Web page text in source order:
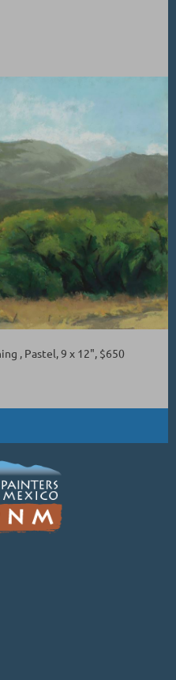
, Pastel, 9 x 12", $650